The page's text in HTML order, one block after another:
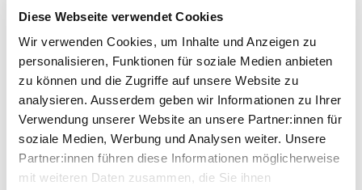
Diese Webseite verwendet Cookies
Wir verwenden Cookies, um Inhalte und Anzeigen zu
personalisieren, Funktionen für soziale Medien anbieten
zu können und die Zugriffe auf unsere Website zu
analysieren. Ausserdem geben wir Informationen zu Ihrer
Verwendung unserer Website an unsere Partner:innen für
soziale Medien, Werbung und Analysen weiter. Unsere
Partner:innen führen diese Informationen möglicherweise
mit weiteren Daten zusammen, die Sie ihnen